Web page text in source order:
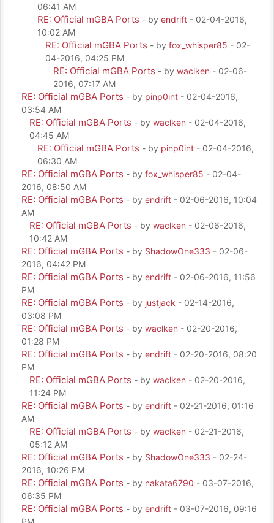
06:41 AM
RE: Official mGBA Ports - by endrift - 02-04-2016,
10:02 AM
RE: Official mGBA Ports - by fox_whisper85 - 02-
04-2016, 04:25 PM
RE: Official mGBA Ports - by waclken - 02-06-
2016, 07:17 AM
RE: Official mGBA Ports - by pinp0int - 02-04-2016,
03:54 AM
RE: Official mGBA Ports - by waclken - 02-04-2016,
04:45 AM
RE: Official mGBA Ports - by pinp0int - 02-04-2016,
06:30 AM
RE: Official mGBA Ports - by fox_whisper85 - 02-04-
2016, 08:50 AM
RE: Official mGBA Ports - by endrift - 02-06-2016, 10:04
AM
RE: Official mGBA Ports - by waclken - 02-06-2016,
10:42 AM
RE: Official mGBA Ports - by ShadowOne333 - 02-06-
2016, 04:42 PM
RE: Official mGBA Ports - by endrift - 02-06-2016, 11:56
PM
RE: Official mGBA Ports - by justjack - 02-14-2016,
03:08 PM
RE: Official mGBA Ports - by waclken - 02-20-2016,
01:28 PM
RE: Official mGBA Ports - by endrift - 02-20-2016, 08:20
PM
RE: Official mGBA Ports - by waclken - 02-20-2016,
11:24 PM
RE: Official mGBA Ports - by endrift - 02-21-2016, 01:16
AM
RE: Official mGBA Ports - by waclken - 02-21-2016,
05:12 AM
RE: Official mGBA Ports - by ShadowOne333 - 02-24-
2016, 10:26 PM
RE: Official mGBA Ports - by nakata6790 - 03-07-2016,
06:35 PM
RE: Official mGBA Ports - by endrift - 03-07-2016, 09:16